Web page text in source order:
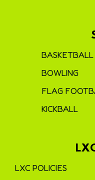
BASKETBALL
BOWLING
FLAG
KICKBALL
LXC POLICIES